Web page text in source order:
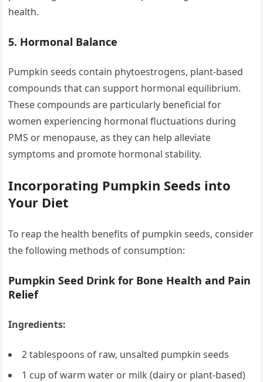
health.
5. Hormonal Balance
Pumpkin seeds contain phytoestrogens, plant-based
compounds that can support hormonal equilibrium.
These compounds are particularly beneficial for
women experiencing hormonal fluctuations during
PMS or menopause, as they can help alleviate
symptoms and promote hormonal stability.
Incorporating Pumpkin Seeds into
Your Diet
To reap the health benefits of pumpkin seeds, consider
the following methods of consumption:
Pumpkin Seed Drink for Bone Health and Pain
Relief
Ingredients:
2 tablespoons of raw, unsalted pumpkin seeds
1 cup of warm water or milk (dairy or plant-based)